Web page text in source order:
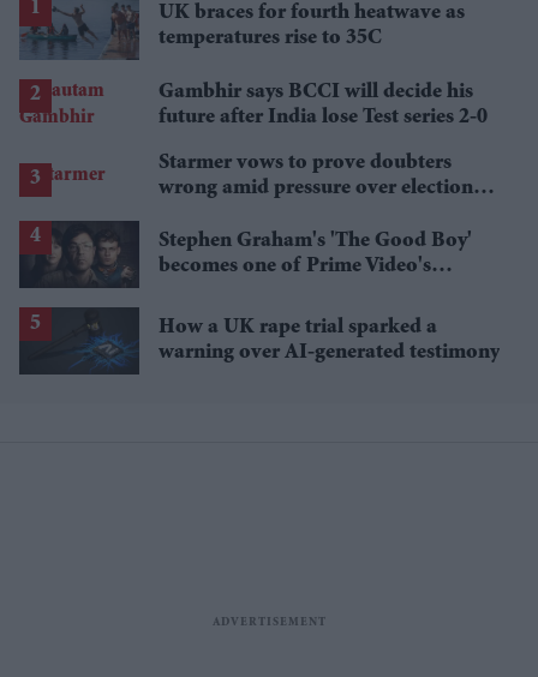
UK braces for fourth heatwave as
temperatures rise to 35C
Gambhir says BCCI will decide his
future after India lose Test series 2-0
Starmer vows to prove doubters
wrong amid pressure over election
Stephen Graham's 'The Good Boy'
becomes one of Prime Video's
How a UK rape trial sparked a
warning over AI-generated testimony